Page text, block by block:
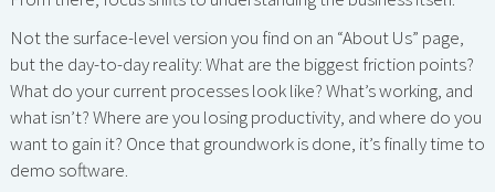
Not the surface-level version you find on an “About Us” page,
but the day-to-day reality: What are the biggest friction points?
What do your current processes look like? What’s working, and
what isn’t? Where are you losing productivity, and where do you
want to gain it? Once that groundwork is done, it’s finally time to
demo software.